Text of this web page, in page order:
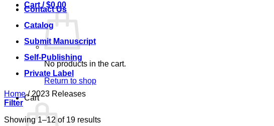
Cart /$0.00
No products in the cart.
Return to shop
Cart
Contact Us
Catalog
Submit Manuscript
Self-Publishing
Private Label
Home /2023 Releases
Filter
Showing 1–12 of 19 resultsSorted